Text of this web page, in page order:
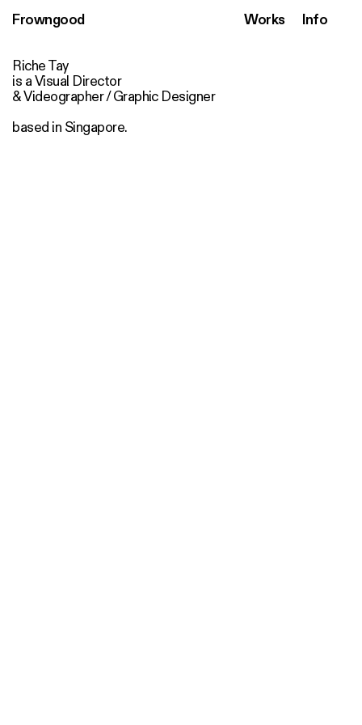
Frowngood Works Info
Riche Tay
is a Visual Director
& Videographer / Graphic Designer
based in Singapore.